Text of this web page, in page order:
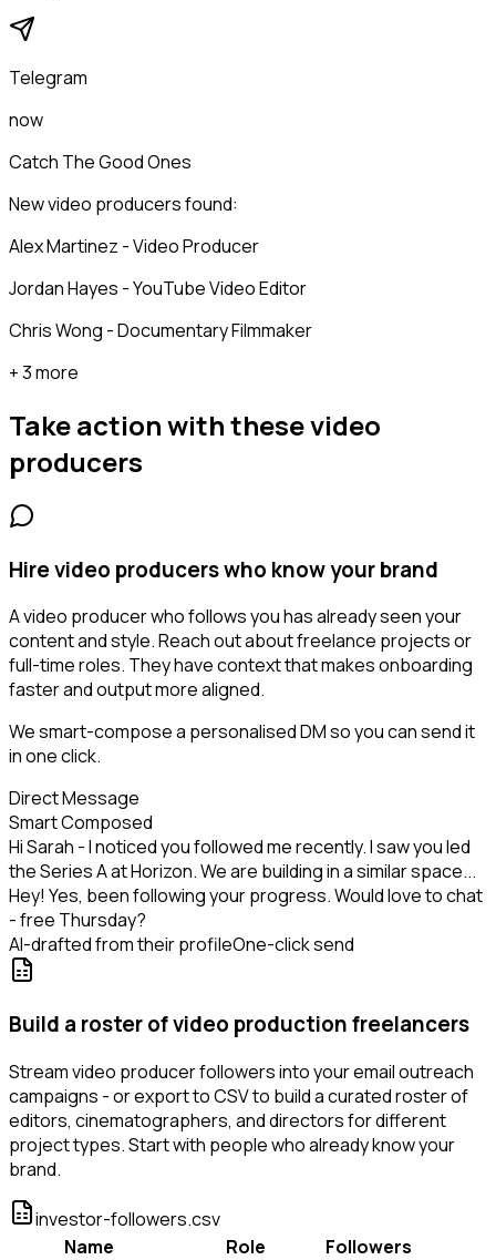
Telegram
now
Catch The Good Ones
New video producers found:
Alex Martinez - Video Producer
Jordan Hayes - YouTube Video Editor
Chris Wong - Documentary Filmmaker
+ 3 more
Take action with thesevideo
producers
Hire video producers who know your brand
A video producer who follows you has already seen your
content and style. Reach out about freelance projects or
full-time roles. They have context that makes onboarding
faster and output more aligned.
We smart-compose a personalised DM so you can send it
in one click.
Direct Message
Smart Composed
Hi Sarah - I noticed you followed me recently. I saw you led
the Series A at Horizon. We are building in a similar space...
Hey! Yes, been following your progress. Would love to chat
- free Thursday?
AI-drafted from their profileOne-click send
Build a roster of video production freelancers
Stream video producer followers into your email outreach
campaigns - or export to CSV to build a curated roster of
editors, cinematographers, and directors for different
project types. Start with people who already know your
brand.
investor-followers.csv
Name
Role
Followers